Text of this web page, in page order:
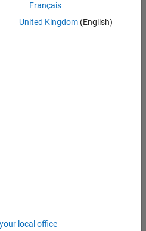
Français
United Kingdom(English)
local office